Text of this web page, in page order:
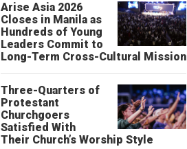
Arise Asia 2026
Closes in Manila as
Hundreds of Young
Leaders Commit to
Long-Term Cross-Cultural Mission
Three-Quarters of
Protestant
Churchgoers
Satisfied With
Their Church’s Worship Style